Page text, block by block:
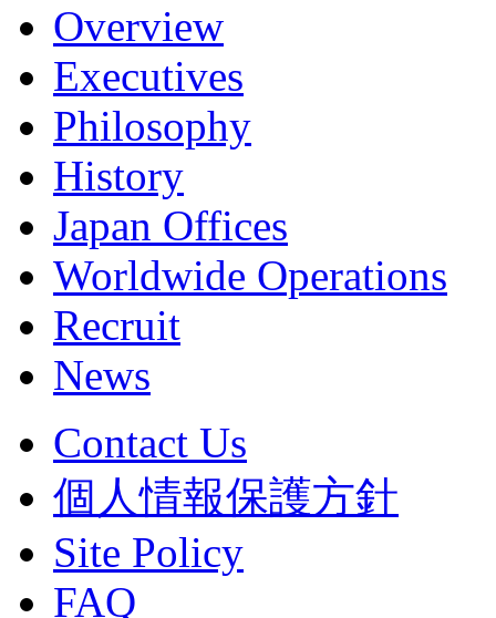
Overview
Executives
Philosophy
History
Japan Offices
Worldwide Operations
Recruit
News
Contact Us
個人情報保護方針
Site Policy
FAQ